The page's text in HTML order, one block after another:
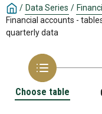
/ Data Series /
Financial accounts -
quarterly data
Choose table